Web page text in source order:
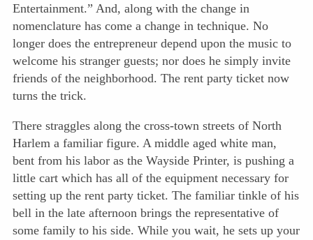
Entertainment.” And, along with the change in
nomenclature has come a change in technique. No
longer does the entrepreneur depend upon the music to
welcome his stranger guests; nor does he simply invite
friends of the neighborhood. The rent party ticket now
turns the trick.
There straggles along the cross-town streets of North
Harlem a familiar figure. A middle aged white man,
bent from his labor as the Wayside Printer, is pushing a
little cart which has all of the equipment necessary for
setting up the rent party ticket. The familiar tinkle of his
bell in the late afternoon brings the representative of
some family to his side. While you wait, he sets up your